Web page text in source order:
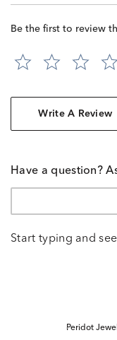
Be the first to review
Write A Review
Have a question?
Start typing and
Peridot